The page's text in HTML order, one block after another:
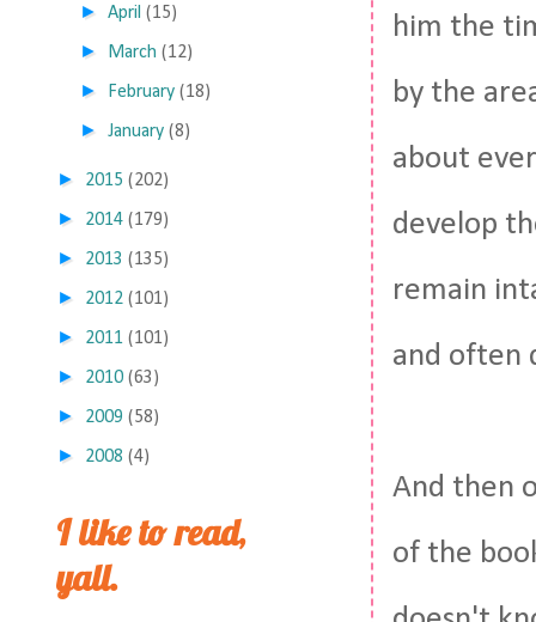
him the
by the
about
develop
remain
and often
And then
of the
►April (15)
► March (12)
► February (18)
►January (8)
► 2015 (202)
► 2014 (179)
► 2013 (135)
► 2012 (101)
► 2011 (101)
► 2010 (63)
► 2009 (58)
► 2008 (4)
I like to read,
yall.